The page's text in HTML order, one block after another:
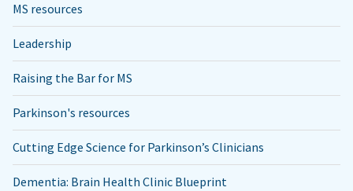
MS resources
Leadership
Raising the Bar for MS
Parkinson's resources
Cutting Edge Science for Parkinson’s Clinicians
Dementia: Brain Health Clinic Blueprint